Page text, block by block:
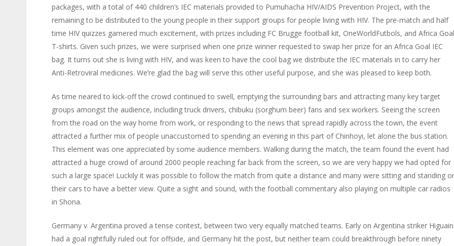
packages, with a total of 440 children’s IEC materials provided to Pumuhacha HIV/AIDS Prevention Project, with the
remaining to be distributed to the young people in their support groups for people living with HIV. The pre-match and half
time HIV quizzes garnered much excitement, with prizes including FC Brugge football kit, OneWorldFutbols, and Africa Goal
T-shirts. Given such prizes, we were surprised when one prize winner requested to swap her prize for an Africa Goal IEC
bag. It turns out she is living with HIV, and was keen to have the cool bag we distribute the IEC materials in to carry her
Anti-Retroviral medicines. We’re glad the bag will serve this other useful purpose, and she was pleased to keep both.
As time neared to kick-off the crowd continued to swell, emptying the surrounding bars and attracting many key target
groups amongst the audience, including truck drivers, chibuku (sorghum beer) fans and sex workers. Seeing the screen
from the road on the way home from work, or responding to the news that spread rapidly across the town, the event
attracted a further mix of people unaccustomed to spending an evening in this part of Chinhoyi, let alone the bus station.
This element was one appreciated by some audience members. Walking during the match, the team found the event had
attracted a huge crowd of around 2000 people reaching far back from the screen, so we are very happy we had opted for
such a large space! Luckily it was possible to follow the match from quite a distance and many were sitting and standing
their cars to have a better view. Quite a sight and sound, with the football commentary also playing on multiple car radios
in Shona.
Germany v. Argentina proved a tense contest, between two very equally matched teams. Early on Argentina striker Higuain
had a goal rightfully ruled out for offside, and Germany hit the post, but neither team could breakthrough before ninety